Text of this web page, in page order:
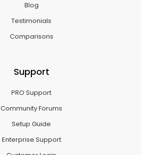
Blog
Testimonials
Comparisons
Support
PRO Support
Community Forums
Setup Guide
Enterprise Support